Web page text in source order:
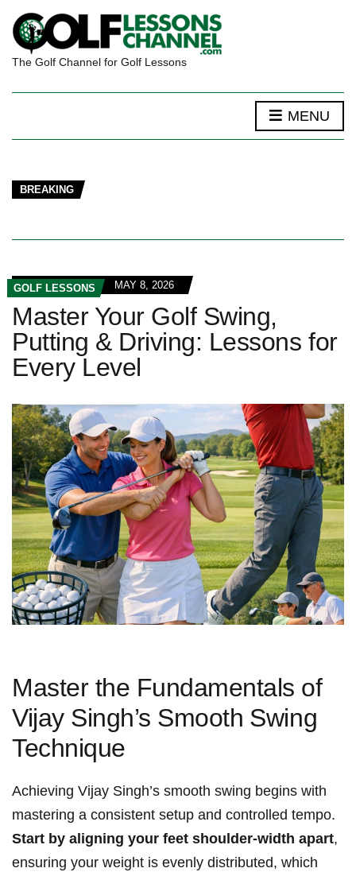
The Golf Channel for Golf Lessons
MENU
BREAKING
GOLF LESSONS MAY 8, 2026
Master Your Golf Swing,
Putting & Driving: Lessons for
Every Level
Master the Fundamentals of
Vijay Singh’s Smooth ⁣Swing
Technique
Achieving Vijay Singh’s ‌smooth swing begins with
mastering a consistent setup and​ controlled tempo.
Start by aligning​ your feet shoulder-width apart,‍
ensuring your weight is evenly distributed, which